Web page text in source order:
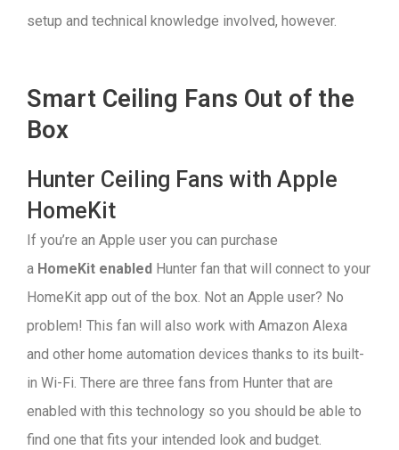
setup and technical knowledge involved, however.
Smart Ceiling Fans Out of the
Box
Hunter Ceiling Fans with Apple
HomeKit
If you’re an Apple user you can purchase
a HomeKit enabled Hunter fan that will connect to your
HomeKit app out of the box. Not an Apple user? No
problem! This fan will also work with Amazon Alexa
and other home automation devices thanks to its built-
in Wi-Fi. There are three fans from Hunter that are
enabled with this technology so you should be able to
find one that fits your intended look and budget.